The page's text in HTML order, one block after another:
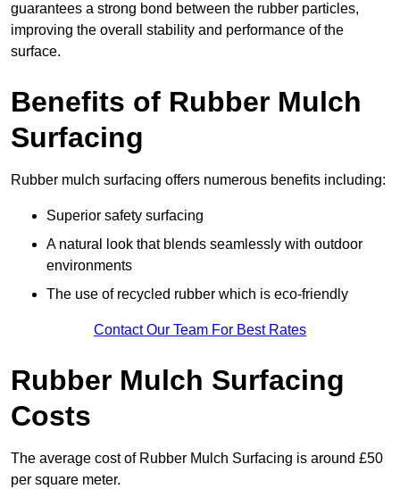
guarantees a strong bond between the rubber particles,
improving the overall stability and performance of the
surface.
Benefits of Rubber Mulch
Surfacing
Rubber mulch surfacing offers numerous benefits including:
Superior safety surfacing
A natural look that blends seamlessly with outdoor
environments
The use of recycled rubber which is eco-friendly
Contact Our Team For Best Rates
Rubber Mulch Surfacing
Costs
The average cost of Rubber Mulch Surfacing is around £50
per square meter.